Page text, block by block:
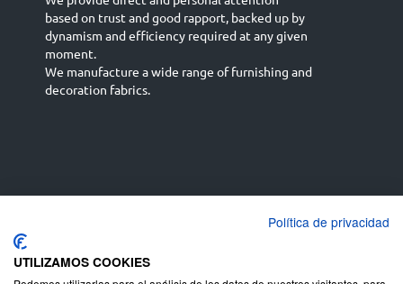
based on trust and good rapport, backed up by
dynamism and efficiency required at any given
moment.
We manufacture a wide range of furnishing and
decoration fabrics.
English (UK)
Deutsch
Política de privacidad
UTILIZAMOS COOKIES